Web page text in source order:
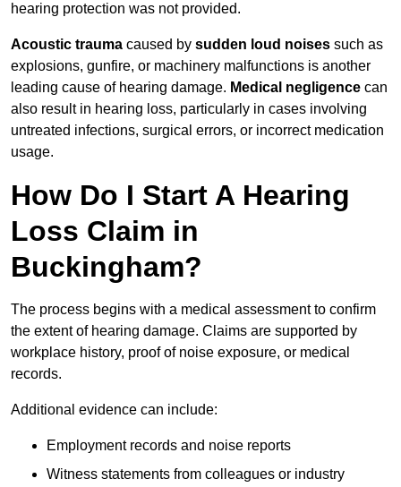
hearing protection was not provided.
Acoustic trauma caused by sudden loud noises such as
explosions, gunfire, or machinery malfunctions is another
leading cause of hearing damage. Medical negligence can
also result in hearing loss, particularly in cases involving
untreated infections, surgical errors, or incorrect medication
usage.
How Do I Start A Hearing
Loss Claim in
Buckingham?
The process begins with a medical assessment to confirm
the extent of hearing damage. Claims are supported by
workplace history, proof of noise exposure, or medical
records.
Additional evidence can include:
Employment records and noise reports
Witness statements from colleagues or industry